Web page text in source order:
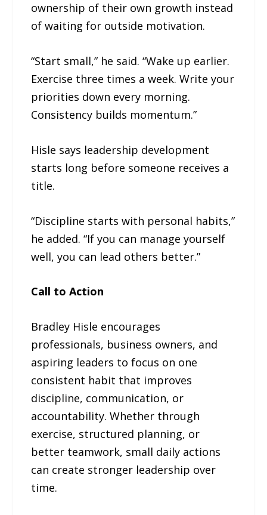
ownership of their own growth instead
of waiting for outside motivation.
“Start small,” he said. “Wake up earlier.
Exercise three times a week. Write your
priorities down every morning.
Consistency builds momentum.”
Hisle says leadership development
starts long before someone receives a
title.
“Discipline starts with personal habits,”
he added. “If you can manage yourself
well, you can lead others better.”
Call to Action
Bradley Hisle encourages
professionals, business owners, and
aspiring leaders to focus on one
consistent habit that improves
discipline, communication, or
accountability. Whether through
exercise, structured planning, or
better teamwork, small daily actions
can create stronger leadership over
time.